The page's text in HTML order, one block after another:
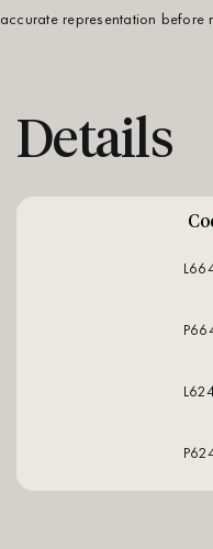
accurate representation before
Details